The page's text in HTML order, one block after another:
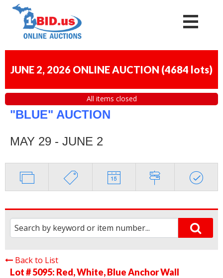
JUNE 2, 2026 ONLINE AUCTION (4684 lots)
All items closed
"BLUE" AUCTION
MAY 29 - JUNE 2
Back to List
Lot # 5095: Red, White, Blue Anchor Wall